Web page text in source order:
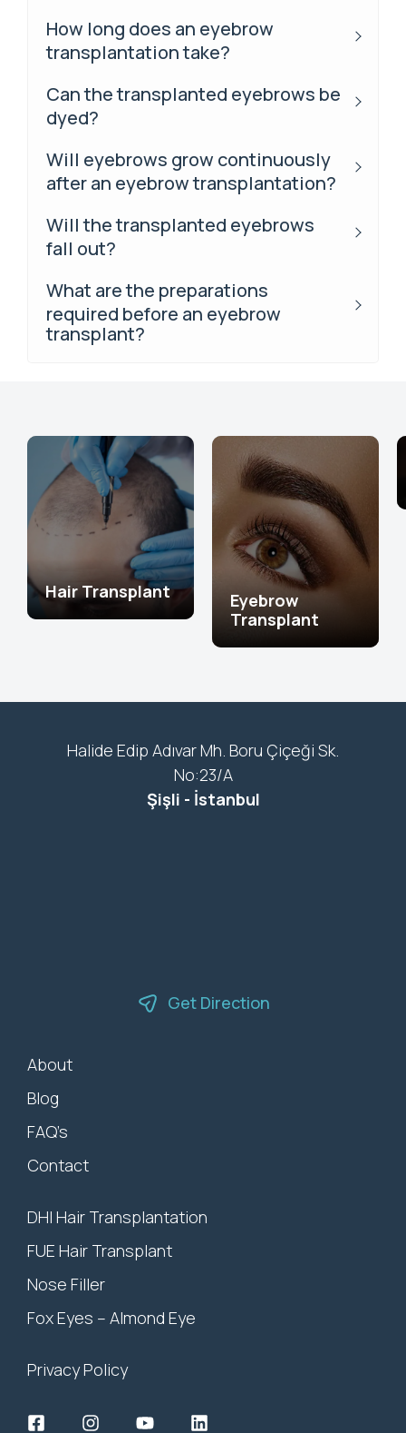
How long does an eyebrow
transplantation take?
Can the transplanted eyebrows be
dyed?
Will eyebrows grow continuously
after an eyebrow transplantation?
Will the transplanted eyebrows
fall out?
What are the preparations
required before an eyebrow
transplant?
Hair Transplant
Eyebrow
Transplant
Halide Edip Adıvar Mh. Boru Çiçeği Sk.
No:23/A
Şişli - İstanbul
Get Direction
About
Blog
FAQ’s
Contact
DHI Hair Transplantation
FUE Hair Transplant
Nose Filler
Fox Eyes – Almond Eye
Privacy Policy